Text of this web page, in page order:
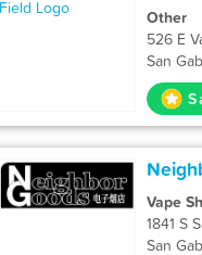
Other
526 E
San
Vape
1841 S
San